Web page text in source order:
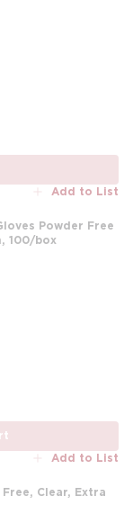
Add to List
Powder Free
100/box
Add to List
Clear, Extra